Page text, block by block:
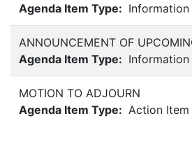
Agenda Item Type: Information
ANNOUNCEMENT OF
Agenda Item Type: Information
MOTION TO ADJOURN
Agenda Item Type: Action Item